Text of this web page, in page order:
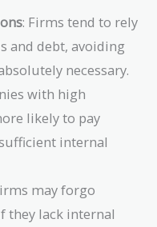
: Firms tend to rely
and debt, avoiding
necessary.
with high
likely to pay
internal
may forgo
they lack internal